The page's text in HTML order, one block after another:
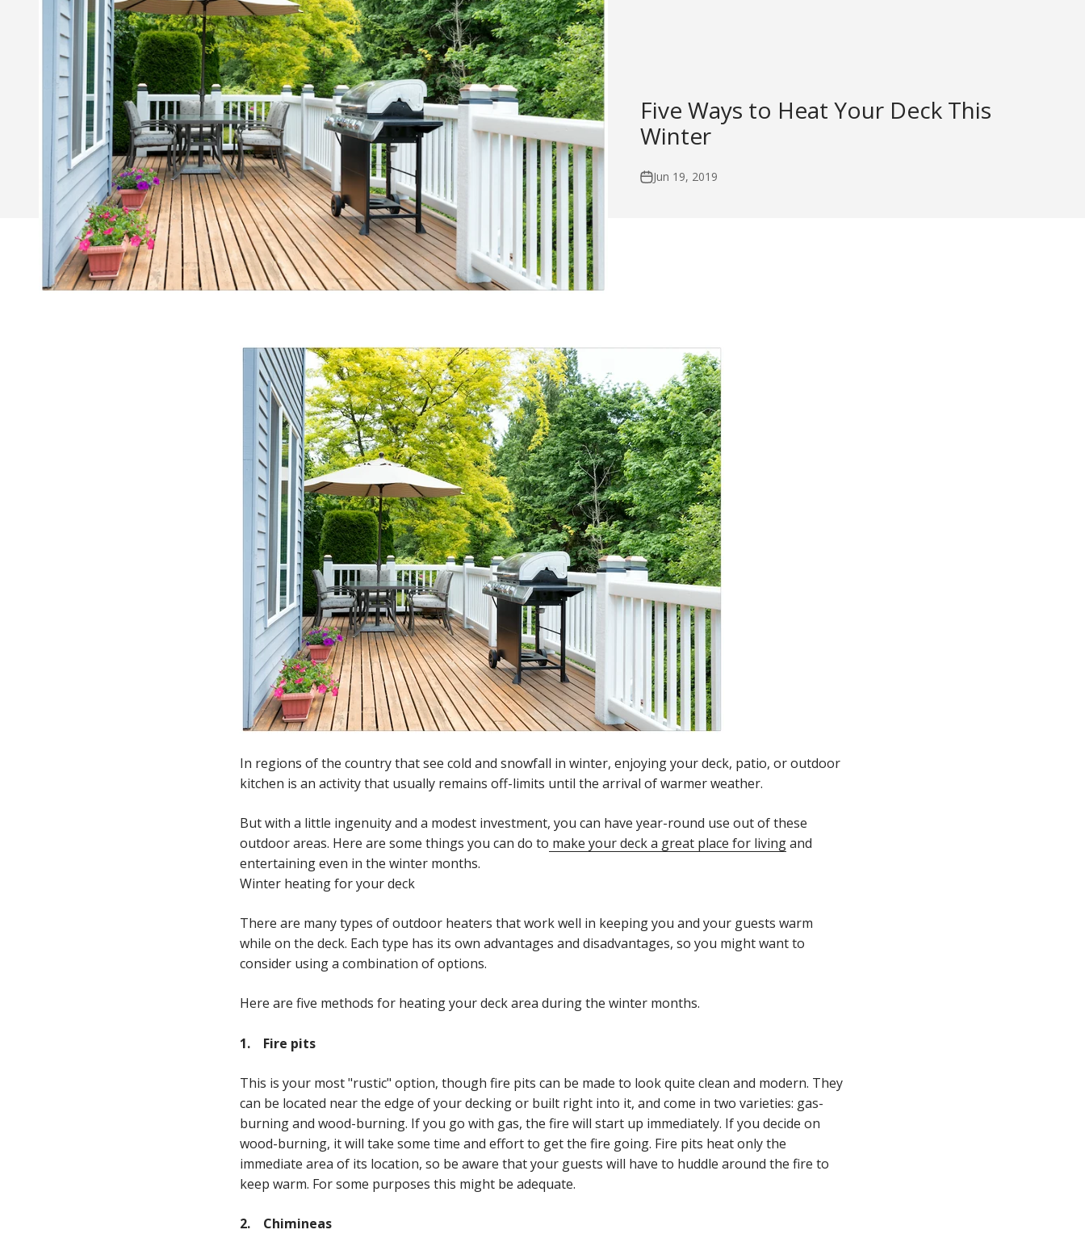
Five Ways to Heat Your Deck This
Winter
Jun 19, 2019
In regions of the country that see cold and snowfall in winter, enjoying your deck, patio, or outdoor
kitchen is an activity that usually remains off-limits until the arrival of warmer weather.
But with a little ingenuity and a modest investment, you can have year-round use out of these
outdoor areas. Here are some things you can do to make your deck a great place for livingand
entertaining even in the winter months.
Winter heating for your deck
There are many types of outdoor heaters that work well in keeping you and your guests warm
while on the deck. Each type has its own advantages and disadvantages, so you might want to
consider using a combination of options.
Here are five methods for heating your deck area during the winter months.
1. Fire pits
This is your most "rustic" option, though fire pits can be made to look quite clean and modern. They
can be located near the edge of your decking or built right into it, and come in two varieties: gas-
burning and wood-burning. If you go with gas, the fire will start up immediately. If you decide on
wood-burning, it will take some time and effort to get the fire going. Fire pits heat only the
immediate area of its location, so be aware that your guests will have to huddle around the fire to
keep warm. For some purposes this might be adequate.
2. Chimineas